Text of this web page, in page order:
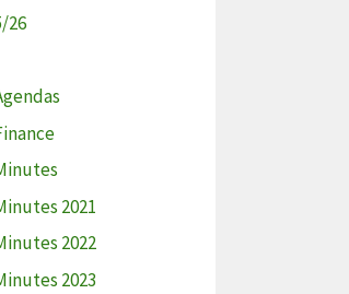
26
2021
2022
2023